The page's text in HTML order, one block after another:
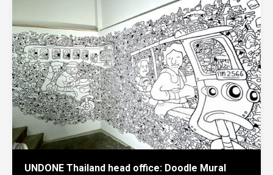
UNDONE Thailand head office: Doodle Mural